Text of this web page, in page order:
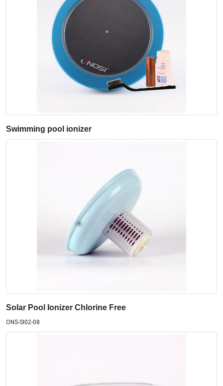
Swimming pool ionizer
Solar Pool Ionizer Chlorine Free
ONS-SI02-08